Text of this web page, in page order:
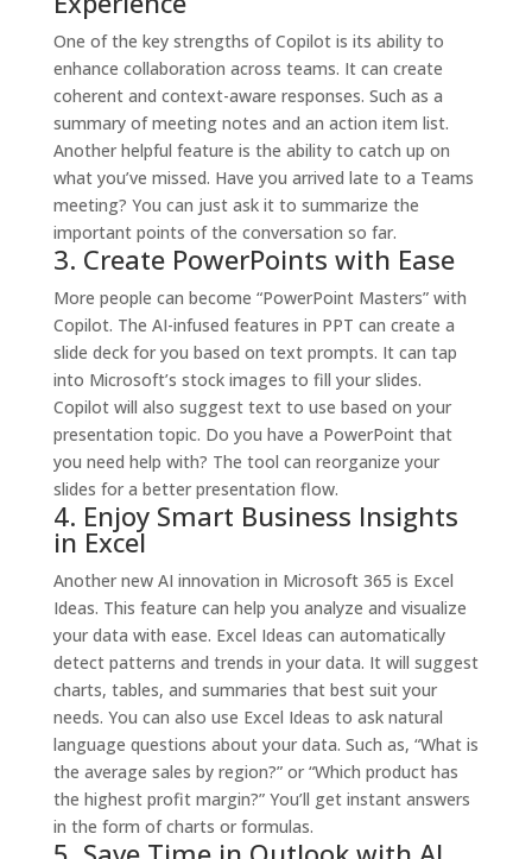
One of the key strengths of Copilot is its ability to
enhance collaboration across teams. It can create
coherent and context-aware responses. Such as a
summary of meeting notes and an action item list.
Another helpful feature is the ability to catch up on
what you’ve missed. Have you arrived late to a Teams
meeting? You can just ask it to summarize the
important points of the conversation so far.
3. Create PowerPoints with Ease
More people can become “PowerPoint Masters” with
Copilot. The AI-infused features in PPT can create a
slide deck for you based on text prompts. It can tap
into Microsoft’s stock images to fill your slides.
Copilot will also suggest text to use based on your
presentation topic. Do you have a PowerPoint that
you need help with? The tool can reorganize your
slides for a better presentation flow.
4. Enjoy Smart Business Insights
in Excel
Another new AI innovation in Microsoft 365 is Excel
Ideas. This feature can help you analyze and visualize
your data with ease. Excel Ideas can automatically
detect patterns and trends in your data. It will suggest
charts, tables, and summaries that best suit your
needs. You can also use Excel Ideas to ask natural
language questions about your data. Such as, “What is
the average sales by region?” or “Which product has
the highest profit margin?” You’ll get instant answers
in the form of charts or formulas.